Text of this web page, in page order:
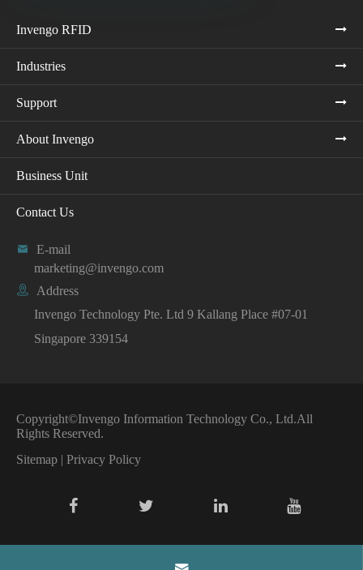
Invengo RFID
Industries
Support
About Invengo
Business Unit
Contact Us

E-mail
marketing@invengo.com

Address
Invengo Technology Pte. Ltd 9 Kallang Place #07-01
Singapore 339154
Copyright©Invengo Information Technology Co., Ltd.All
Rights Reserved.
Sitemap | Privacy Policy